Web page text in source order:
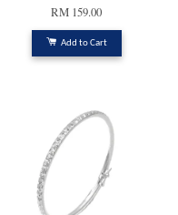
RM 159.00
Add to Cart